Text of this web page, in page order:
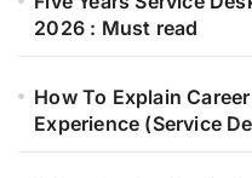
2026 : Must read
How To Explain
Experience (Service